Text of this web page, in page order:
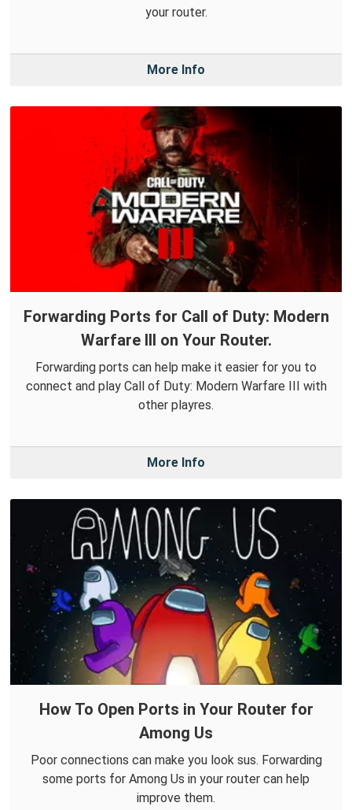
your router.
More Info
Forwarding Ports for Call of Duty: Modern
Warfare III on Your Router.
Forwarding ports can help make it easier for you to
connect and play Call of Duty: Modern Warfare III with
other playres.
More Info
How To Open Ports in Your Router for
Among Us
Poor connections can make you look sus. Forwarding
some ports for Among Us in your router can help
improve them.